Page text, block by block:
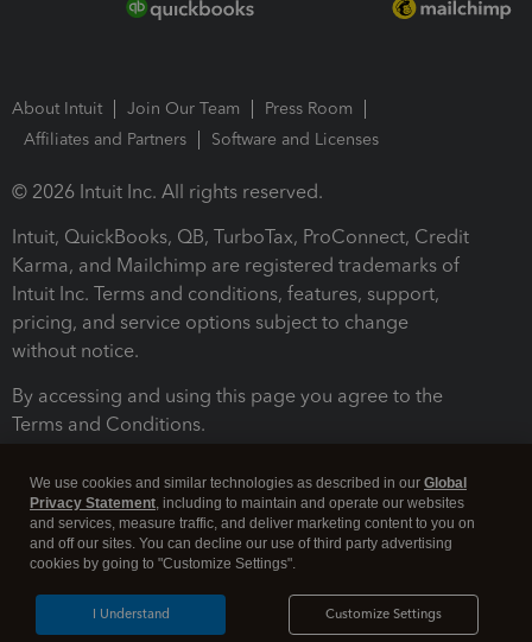
About Intuit Join Our Team
Press Room
Affiliates and Partners
Software and Licenses
© 2026 Intuit Inc. All rights reserved.
Intuit, QuickBooks, QB, TurboTax, ProConnect, Credit
Karma, and Mailchimp are registered trademarks of
Intuit Inc. Terms and conditions, features, support,
pricing, and service options subject to change
without notice.
By accessing and using this page you agree to the
Terms and Conditions.
Legal Security
We use cookies and similar technologies as described in our Global
Privacy Statement, including to maintain and operate our websites
and services, measure traffic, and deliver marketing content to you on
and off our sites. You can decline our use of third party advertising
cookies by going to "Customize Settings".
Customize Settings
I Understand